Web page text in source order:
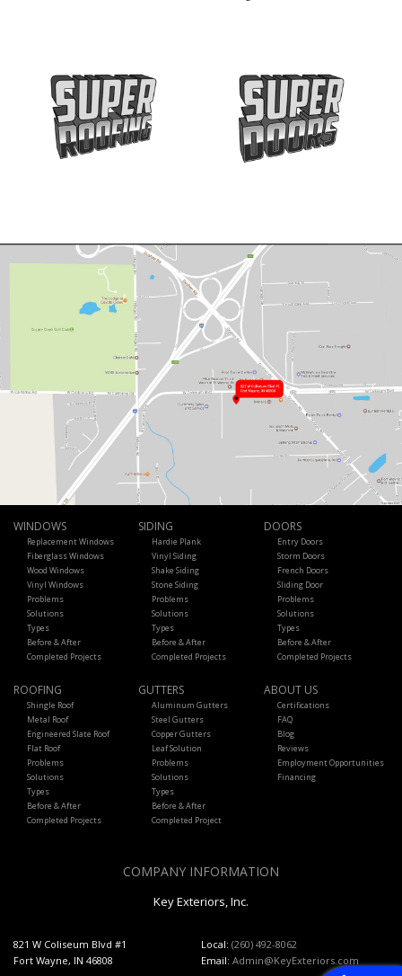
WINDOWS
Replacement Windows
Fiberglass Windows
Wood Windows
Vinyl Windows
Problems
Solutions
Types
Before & After
Completed Projects
SIDING
Hardie Plank
Vinyl Siding
Shake Siding
Stone Siding
Problems
Solutions
Types
Before & After
Completed Projects
DOORS
Entry Doors
Storm Doors
French Doors
Sliding Door
Problems
Solutions
Types
Before & After
Completed Projects
ROOFING
Shingle Roof
Metal Roof
Engineered Slate Roof
Flat Roof
Problems
Solutions
Types
Before & After
Completed Projects
GUTTERS
Aluminum Gutters
Steel Gutters
Copper Gutters
Leaf Solution
Problems
Solutions
Types
Before & After
Completed Project
ABOUT US
Certifications
FAQ
Blog
Reviews
Employment Opportunities
Financing
COMPANY INFORMATION
Key Exteriors, Inc.
821 W Coliseum Blvd #1
Fort Wayne, IN 46808
Local: (260) 492-8062
Email: Admin@KeyExteriors.com